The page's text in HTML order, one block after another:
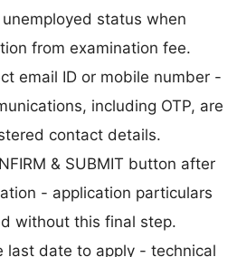
status when
from examination fee.
email ID or mobile number -
including OTP, are
contact details.
& SUBMIT button after
- application particulars
without this final step.
last date to apply - technical